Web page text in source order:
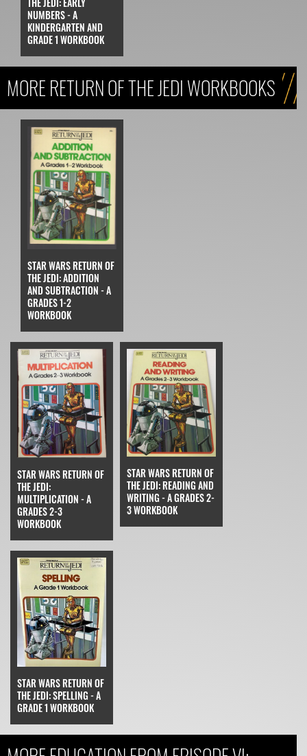
NUMBERS - A
KINDERGARTEN AND
GRADE 1 WORKBOOK
MORE RETURN OF THE JEDI WORKBOOKS
STAR WARS RETURN OF
THE JEDI: ADDITION
AND SUBTRACTION - A
GRADES 1-2
WORKBOOK
STAR WARS RETURN OF
THE JEDI:
MULTIPLICATION - A
GRADES 2-3
WORKBOOK
STAR WARS RETURN OF
THE JEDI: READING AND
WRITING - A GRADES 2-
3 WORKBOOK
STAR WARS RETURN OF
THE JEDI: SPELLING - A
GRADE 1 WORKBOOK